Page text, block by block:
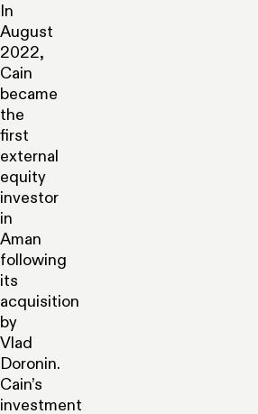
In
August
2022,
Cain
became
the
first
external
equity
investor
in
Aman
following
its
acquisition
by
Vlad
Doronin.
Cain’s
investment